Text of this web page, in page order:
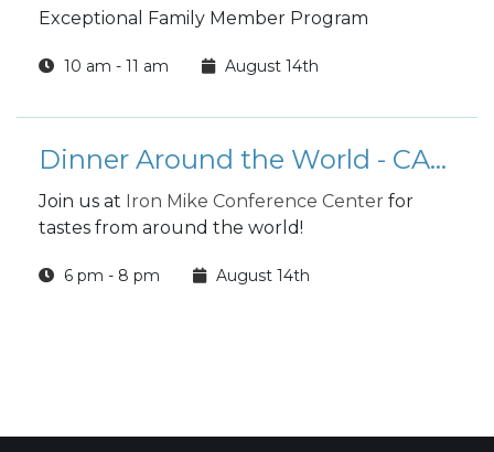
Exceptional Family Member Program
10 am - 11 am August 14th
Dinner Around the World - CANCELED
Join us at Iron Mike Conference Center for
tastes from around the world!
6 pm - 8 pm August 14th